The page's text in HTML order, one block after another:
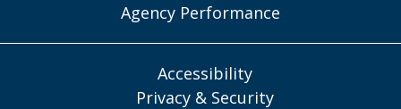
Agency Performance
Accessibility
Privacy & Security